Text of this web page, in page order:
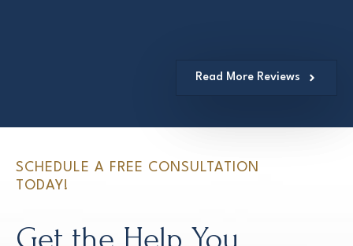
Read More Reviews
SCHEDULE A FREE CONSULTATION
TODAY!